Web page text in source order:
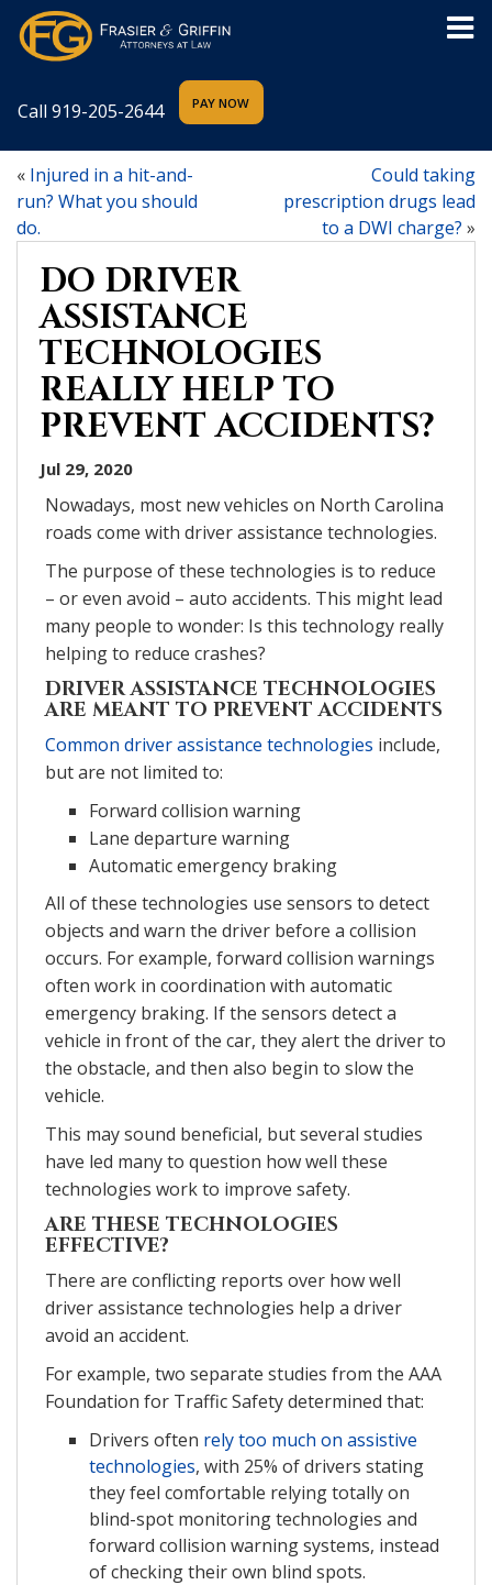
Call 919-205-2644
« Injured in a hit-and-
run? What you should
do.
Could taking
prescription drugs lead
to a DWI charge? »
DO DRIVER
ASSISTANCE
TECHNOLOGIES
REALLY HELP TO
PREVENT ACCIDENTS?
Jul 29, 2020
Nowadays, most new vehicles on North Carolina
roads come with driver assistance technologies.
The purpose of these technologies is to reduce
– or even avoid – auto accidents. This might lead
many people to wonder: Is this technology really
helping to reduce crashes?
DRIVER ASSISTANCE TECHNOLOGIES
ARE MEANT TO PREVENT ACCIDENTS
Common driver assistance technologies include,
but are not limited to:
Forward collision warning
Lane departure warning
Automatic emergency braking
All of these technologies use sensors to detect
objects and warn the driver before a collision
occurs. For example, forward collision warnings
often work in coordination with automatic
emergency braking. If the sensors detect a
vehicle in front of the car, they alert the driver to
the obstacle, and then also begin to slow the
vehicle.
This may sound beneficial, but several studies
have led many to question how well these
technologies work to improve safety.
ARE THESE TECHNOLOGIES
EFFECTIVE?
There are conflicting reports over how well
driver assistance technologies help a driver
avoid an accident.
For example, two separate studies from the AAA
Foundation for Traffic Safety determined that:
Drivers often rely too much on assistive
technologies, with 25% of drivers stating
they feel comfortable relying totally on
blind-spot monitoring technologies and
forward collision warning systems, instead
of checking their own blind spots.